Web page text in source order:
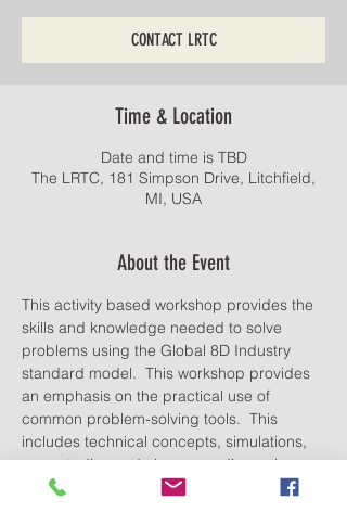
CONTACT LRTC
Time & Location
Date and time is TBD
The LRTC, 181 Simpson Drive, Litchfield,
MI, USA
About the Event
This activity based workshop provides the
skills and knowledge needed to solve
problems using the Global 8D Industry
standard model.  This workshop provides
an emphasis on the practical use of
common problem-solving tools.  This
includes technical concepts, simulations,
case studies and classroom discussion.
Lunch provided. Food and drinks allowed.